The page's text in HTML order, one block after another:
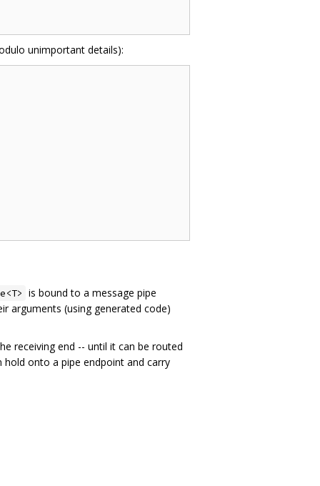
unimportant details):
is bound to a message pipe
arguments (using generated code)
receiving end -- until it can be routed
onto a pipe endpoint and carry